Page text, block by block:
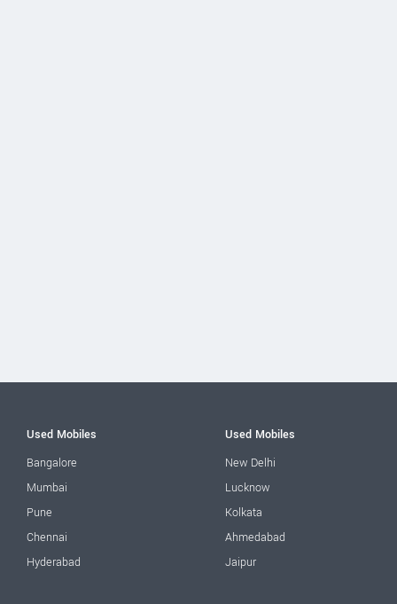
Used Mobiles
Bangalore
Mumbai
Pune
Chennai
Hyderabad
Used Mobiles
New Delhi
Lucknow
Kolkata
Ahmedabad
Jaipur